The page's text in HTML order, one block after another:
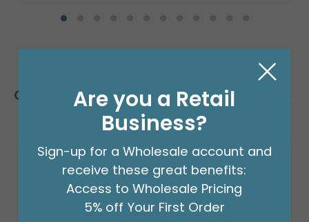
Customers Also Bought
Sale!
Are you a Retail
Business?
Sign-up for a Wholesale account and
receive these great benefits:
Access to Wholesale Pricing
5% off Your First Order